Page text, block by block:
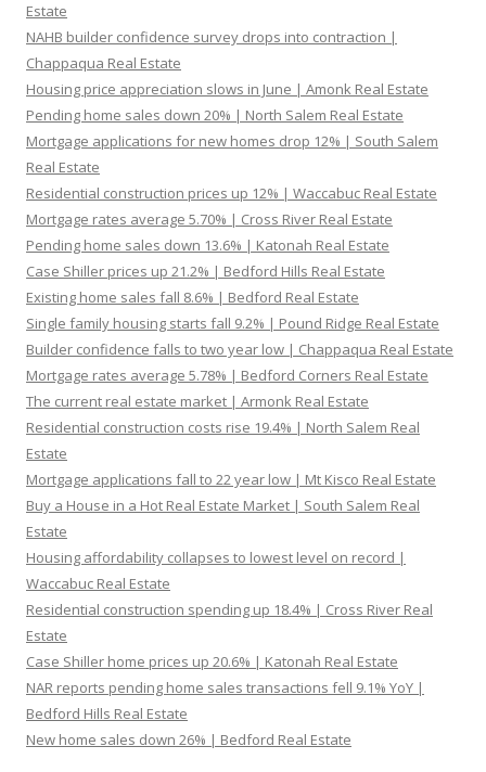
Estate
NAHB builder confidence survey drops into contraction |
Chappaqua Real Estate
Housing price appreciation slows in June | Amonk Real Estate
Pending home sales down 20% | North Salem Real Estate
Mortgage applications for new homes drop 12% | South Salem
Real Estate
Residential construction prices up 12% | Waccabuc Real Estate
Mortgage rates average 5.70% | Cross River Real Estate
Pending home sales down 13.6% | Katonah Real Estate
Case Shiller prices up 21.2% | Bedford Hills Real Estate
Existing home sales fall 8.6% | Bedford Real Estate
Single family housing starts fall 9.2% | Pound Ridge Real Estate
Builder confidence falls to two year low | Chappaqua Real Estate
Mortgage rates average 5.78% | Bedford Corners Real Estate
The current real estate market | Armonk Real Estate
Residential construction costs rise 19.4% | North Salem Real
Estate
Mortgage applications fall to 22 year low | Mt Kisco Real Estate
Buy a House in a Hot Real Estate Market | South Salem Real
Estate
Housing affordability collapses to lowest level on record |
Waccabuc Real Estate
Residential construction spending up 18.4% | Cross River Real
Estate
Case Shiller home prices up 20.6% | Katonah Real Estate
NAR reports pending home sales transactions fell 9.1% YoY |
Bedford Hills Real Estate
New home sales down 26% | Bedford Real Estate